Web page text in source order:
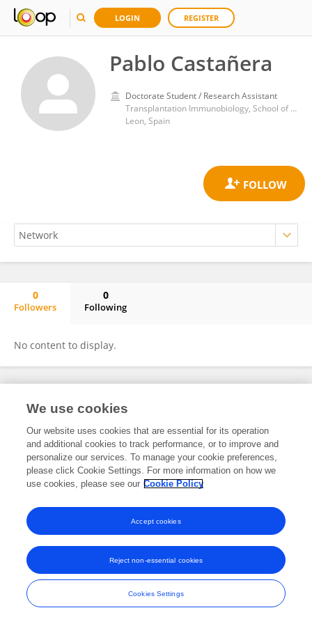
LOGIN REGISTER
Pablo Castañera
Doctorate Student / Research Assistant
Transplantation Immunobiology, School of Biology and Biotechnology, Institute of Molecular Biology, Genomics and Proteomics, Campus of Vegazana s/n, University of Leon, 24071 Leon, Spain
Leon, Spain
0
Followers
0
Following
No content to display.
Frontiers In and Loop are registered trade marks of Frontiers Media SA.
and Conditions
We use cookies
Our website uses cookies that are essential for its operation
and additional cookies to track performance, or to improve and
personalize our services. To manage your cookie preferences,
please click Cookie Settings. For more information on how we
use cookies, please see our Cookie Policy
Cookies Settings
Reject non-essential cookies
Accept cookies